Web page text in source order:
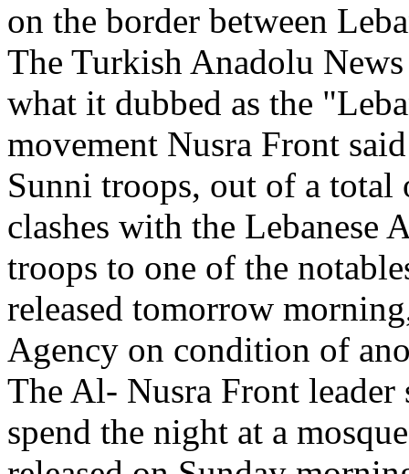
on the border between
The Turkish Anadolu
what it dubbed as the
movement Nusra Front
Sunni troops, out of a
clashes with the Lebanese
troops to one of the
released tomorrow
Agency on condition of
The Al- Nusra Front
spend the night at a